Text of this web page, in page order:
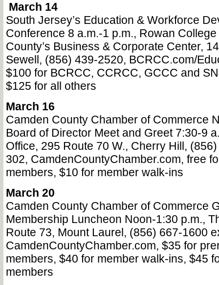
March 14
South Jersey’s Education & Workforce
Conference 8 a.m.-1 p.m., Rowan
County’s Business & Corporate Center,
Sewell, (856) 439-2520, BCRCC.com/
$100 for BCRCC, CCRCC, GCCC and
$125 for all others
March 16
Camden County Chamber of Commerce
Board of Director Meet and Greet 7:30-9
Office, 295 Route 70 W., Cherry Hill,
302, CamdenCountyChamber.com, free
members, $10 for member walk-ins
March 20
Camden County Chamber of Commerce
Membership Luncheon Noon-1:30 p.m.,
Route 73, Mount Laurel, (856) 667-1600
CamdenCountyChamber.com, $35 for
members, $40 for member walk-ins, $45
members